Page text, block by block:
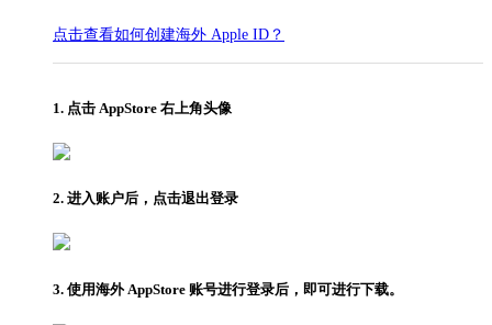
点击查看如何创建海外 Apple ID？
1. 点击 AppStore 右上角头像
2. 进入账户后，点击退出登录
3. 使用海外 AppStore 账号进行登录后，即可进行下载。